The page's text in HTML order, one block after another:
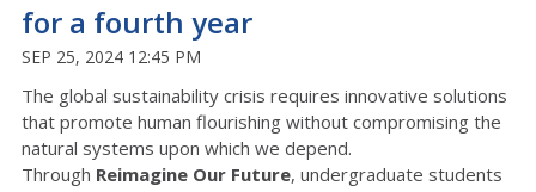
for a fourth year
SEP 25, 2024 12:45 PM
The global sustainability crisis requires innovative solutions
that promote human flourishing without compromising the
natural systems upon which we depend.
Through Reimagine Our Future, undergraduate students